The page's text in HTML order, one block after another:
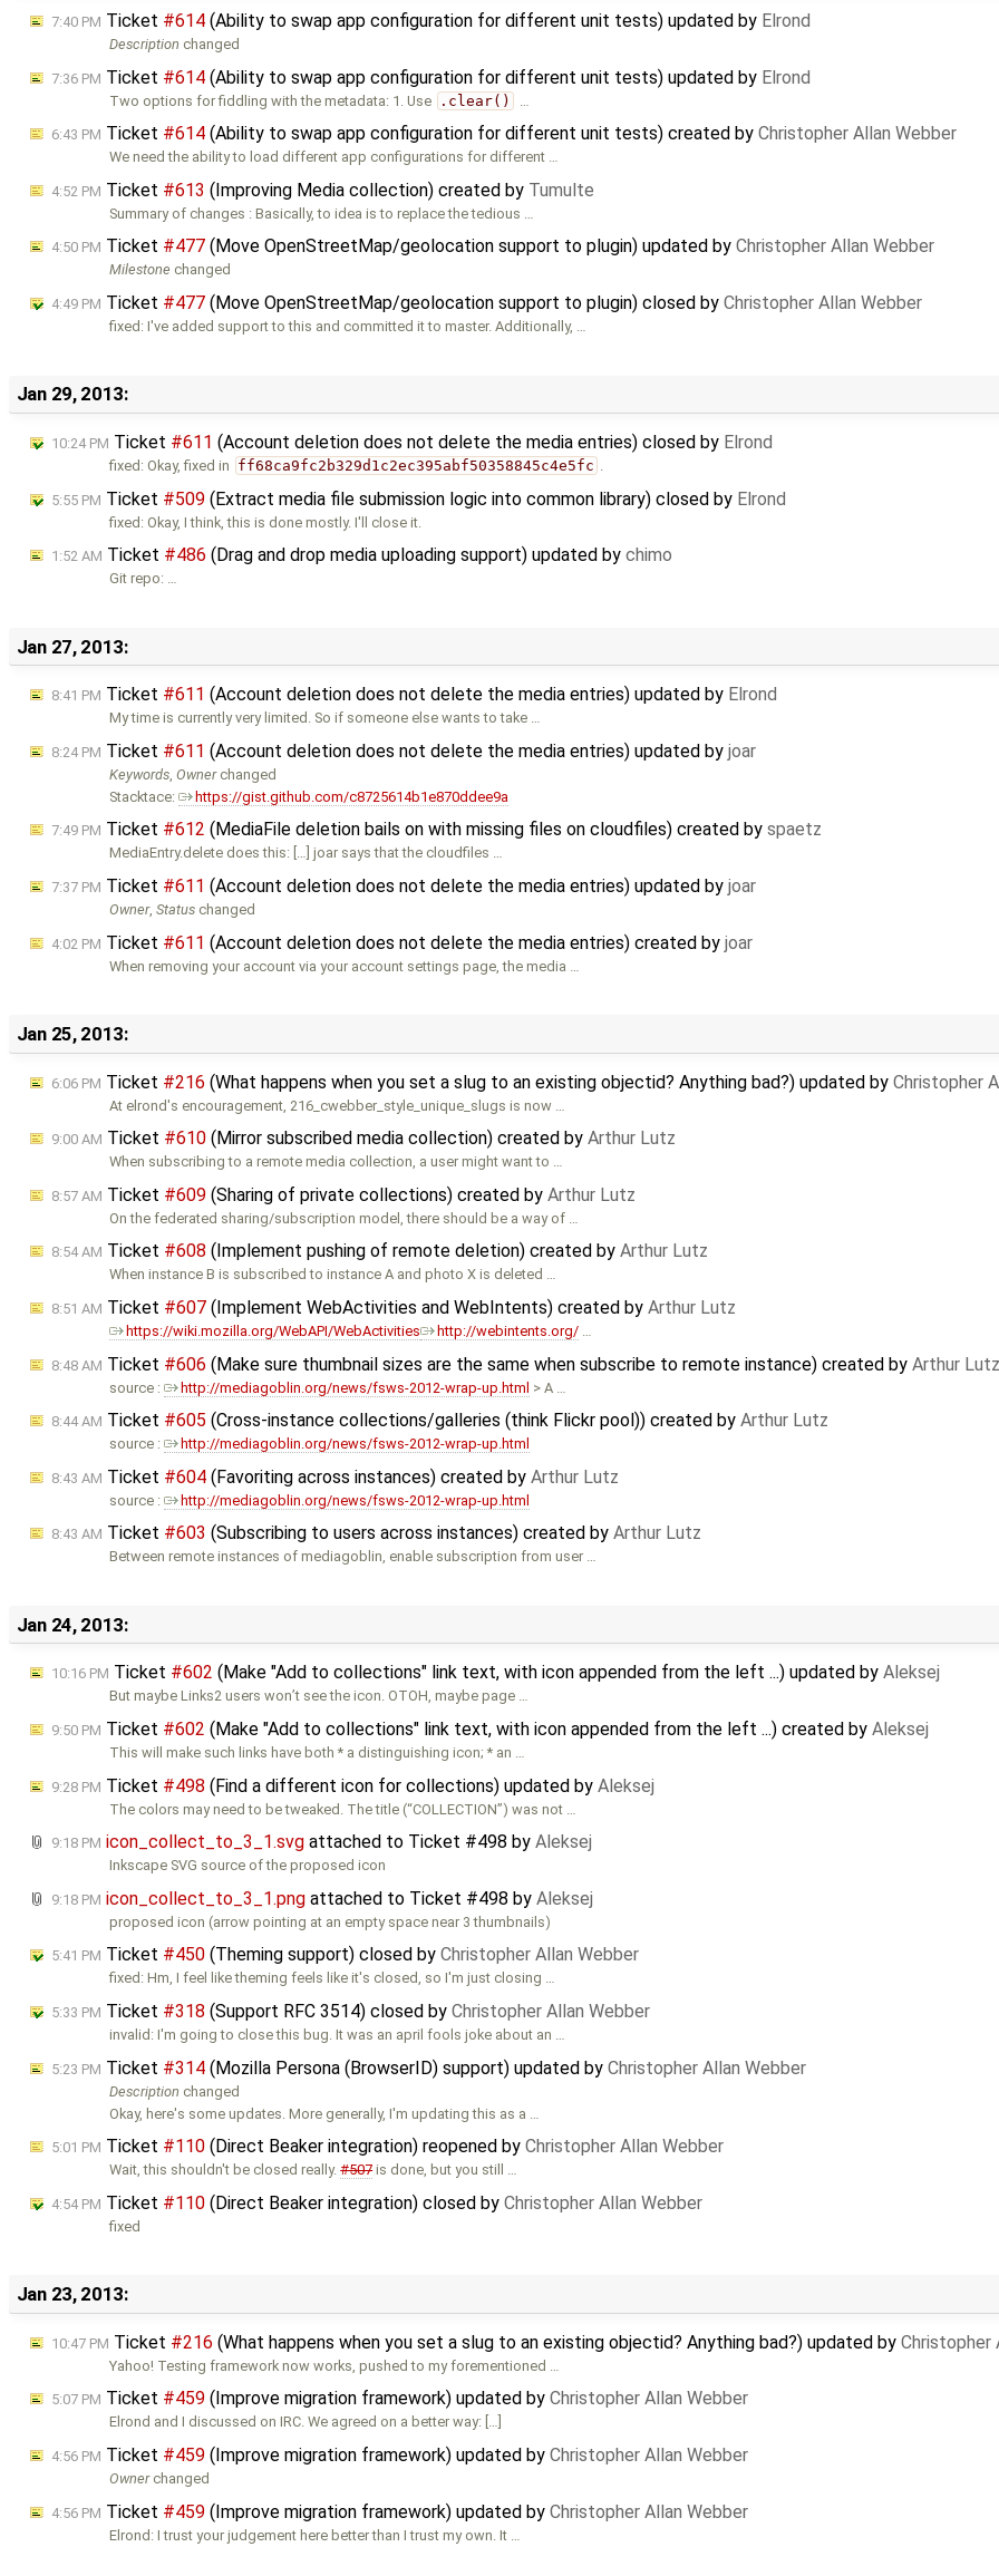
7:40 PM Ticket #614 (Ability to swap app configuration for different unit tests) updated by Elrond
Description changed
7:36 PM Ticket #614 (Ability to swap app configuration for different unit tests) updated by Elrond
Two options for fiddling with the metadata: 1. Use .clear()
6:43 PM Ticket #614 (Ability to swap app configuration for different unit tests) created by Christopher Allan Webber
We need the ability to load different app configurations for different …
4:52 PM Ticket #613 (Improving Media collection) created by Tumulte
Summary of changes : Basically, to idea is to replace the tedious …
4:50 PM Ticket #477 (Move OpenStreetMap/geolocation support to plugin) updated by Christopher Allan Webber
Milestone changed
4:49 PM Ticket #477 (Move OpenStreetMap/geolocation support to plugin) closed by Christopher Allan Webber
fixed: I've added support to this and committed it to master. Additionally, …
Jan 29, 2013:
10:24 PM Ticket #611 (Account deletion does not delete the media entries) closed by Elrond
fixed: Okay, fixed in ff68ca9fc2b329d1c2ec395abf50358845c4e5fc .
5:55 PM Ticket #509 (Extract media file submission logic into common library) closed by Elrond
fixed: Okay, I think, this is done mostly. I'll close it.
1:52 AM Ticket #486 (Drag and drop media uploading support) updated by chimo
Git repo: …
Jan 27, 2013:
8:41 PM Ticket #611 (Account deletion does not delete the media entries) updated by Elrond
My time is currently very limited. So if someone else wants to take …
8:24 PM Ticket #611 (Account deletion does not delete the media entries) updated by joar
Keywords ,Ownerchanged
Stacktace:
https://gist.github.com/c8725614b1e870ddee9a
7:49 PM Ticket #612 (MediaFile deletion bails on with missing files on cloudfiles) created by spaetz
MediaEntry.delete does this: […] joar says that the cloudfiles …
7:37 PM Ticket #611 (Account deletion does not delete the media entries) updated by joar
Owner,Status changed
4:02 PM Ticket #611 (Account deletion does not delete the media entries) created by joar
When removing your account via your account settings page, the media …
Jan 25, 2013:
6:06 PM Ticket #216 (What happens when you set a slug to an existing objectid? Anything bad?) updated by Christopher
At elrond's encouragement, 216_cwebber_style_unique_slugs is now …
9:00 AM Ticket #610 (Mirror subscribed media collection) created by Arthur Lutz
When subscribing to a remote media collection, a user might want to …
8:57 AM Ticket #609 (Sharing of private collections) created by Arthur Lutz
On the federated sharing/subscription model, there should be a way of …
8:54 AM Ticket #608 (Implement pushing of remote deletion) created by Arthur Lutz
When instance B is subscribed to instance A and photo X is deleted …
8:51 AM Ticket #607 (Implement WebActivities and WebIntents) created by Arthur Lutz
https://wiki.mozilla.org/WebAPI/WebActivities http://webintents.org/ …
8:48 AM Ticket #606 (Make sure thumbnail sizes are the same when subscribe to remote instance) created by Arthur Lutz
source : http://mediagoblin.org/news/fsws-2012-wrap-up.html > A …
8:44 AM Ticket #605 (Cross-instance collections/galleries (think Flickr pool)) created by Arthur Lutz
source : http://mediagoblin.org/news/fsws-2012-wrap-up.html
8:43 AM Ticket #604 (Favoriting across instances) created by Arthur Lutz
source : http://mediagoblin.org/news/fsws-2012-wrap-up.html
8:43 AM Ticket #603 (Subscribing to users across instances) created by Arthur Lutz
Between remote instances of mediagoblin, enable subscription from user …
Jan 24, 2013:
10:16 PM Ticket #602 (Make "Add to collections" link text, with icon appended from the left ...) updated by Aleksej
But maybe Links2 users won’t see the icon. OTOH, maybe page …
9:50 PM Ticket #602 (Make "Add to collections" link text, with icon appended from the left ...) created by Aleksej
This will make such links have both * a distinguishing icon; * an …
9:28 PM Ticket #498 (Find a different icon for collections) updated by Aleksej
The colors may need to be tweaked. The title (“COLLECTION”) was not …
9:18 PM icon_collect_to_3_1.svg attached to Ticket #498 by Aleksej
Inkscape SVG source of the proposed icon
9:18 PM icon_collect_to_3_1.png attached to Ticket #498 by Aleksej
proposed icon (arrow pointing at an empty space near 3 thumbnails)
5:41 PM Ticket #450 (Theming support) closed by Christopher Allan Webber
fixed: Hm, I feel like theming feels like it's closed, so I'm just closing …
5:33 PM Ticket #318 (Support RFC 3514) closed by Christopher Allan Webber
invalid: I'm going to close this bug. It was an april fools joke about an …
5:23 PM Ticket #314 (Mozilla Persona (BrowserID) support) updated by Christopher Allan Webber
Description changed
Okay, here's some updates. More generally, I'm updating this as a …
5:01 PM Ticket #110 (Direct Beaker integration) reopened by Christopher Allan Webber
Wait, this shouldn't be closed really.#507is done, but you still …
4:54 PM Ticket #110 (Direct Beaker integration) closed by Christopher Allan Webber
fixed
Jan 23, 2013:
10:47 PM Ticket #216 (What happens when you set a slug to an existing objectid? Anything bad?) updated by Christopher
Yahoo! Testing framework now works, pushed to my forementioned …
5:07 PM Ticket #459 (Improve migration framework) updated by Christopher Allan Webber
Elrond and I discussed on IRC. We agreed on a better way: […]
4:56 PM Ticket #459 (Improve migration framework) updated by Christopher Allan Webber
Ownerchanged
4:56 PM Ticket #459 (Improve migration framework) updated by Christopher Allan Webber
Elrond: I trust your judgement here better than I trust my own. It …